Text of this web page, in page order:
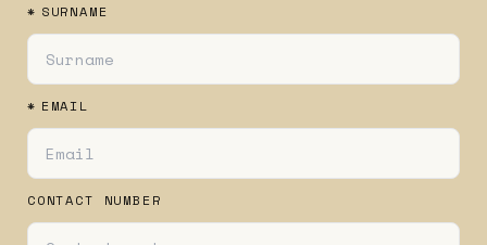
* SURNAME
* EMAIL
CONTACT NUMBER